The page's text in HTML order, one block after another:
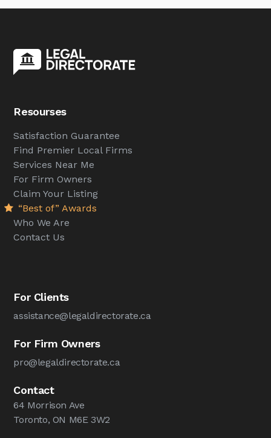
Resourses
Satisfaction Guarantee
Find Premier Local Firms
Services Near Me
For Firm Owners
Claim Your Listing
“Best of” Awards
Who We Are
Contact Us
For Clients
assistance@legaldirectorate.ca
For Firm Owners
pro@legaldirectorate.ca
Contact
64 Morrison Ave
Toronto, ON M6E 3W2